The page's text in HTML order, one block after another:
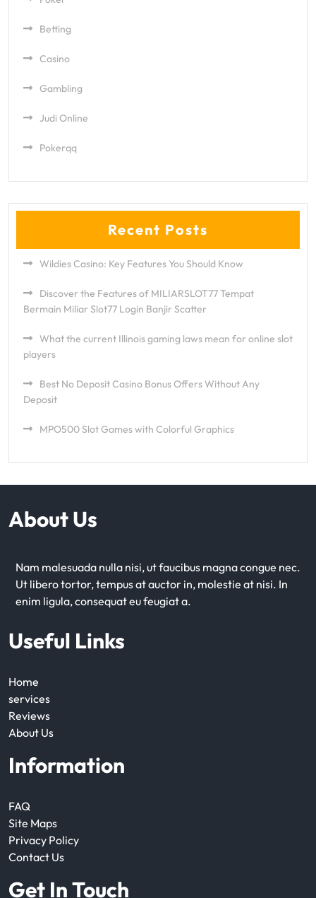
Betting
Casino
Gambling
Judi Online
Pokerqq
Recent Posts
Wildies Casino: Key Features You Should Know
Discover the Features of MILIARSLOT77 Tempat
Bermain Miliar Slot77 Login Banjir Scatter
What the current Illinois gaming laws mean for online slot
players
Best No Deposit Casino Bonus Offers Without Any
Deposit
MPO500 Slot Games with Colorful Graphics
About Us
Nam malesuada nulla nisi, ut faucibus magna congue nec.
Ut libero tortor, tempus at auctor in, molestie at nisi. In
enim ligula, consequat eu feugiat a.
Useful Links
Home
services
Reviews
About Us
Information
FAQ
Site Maps
Privacy Policy
Contact Us
Get In Touch